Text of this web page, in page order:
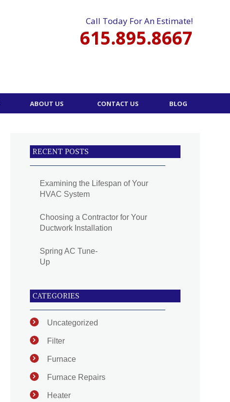
Call Today For An Estimate!
615.895.8667
ABOUT US CONTACT US BLOG
RECENT POSTS
Examining the Lifespan of Your
HVAC System
Choosing a Contractor for Your
Ductwork Installation
Spring AC Tune-
Up
CATEGORIES
Uncategorized
Filter
Furnace
Furnace Repairs
Heater